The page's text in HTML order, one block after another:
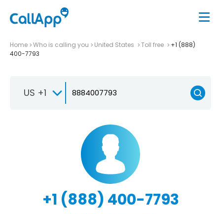
Home Who is calling you United States Toll free
+1 (888)
400-7793
US +1
+1 (888) 400-7793